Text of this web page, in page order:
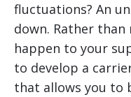
fluctuations? An
down. Rather
happen to your
to develop a
that allows you